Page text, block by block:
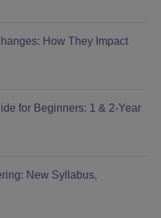
How They Impact
for Beginners: 1 & 2-Year
New Syllabus,